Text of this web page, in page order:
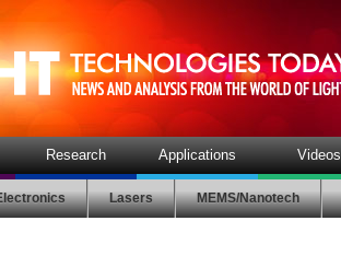
Research Applications Videos
Lasers MEMS/Nanotech